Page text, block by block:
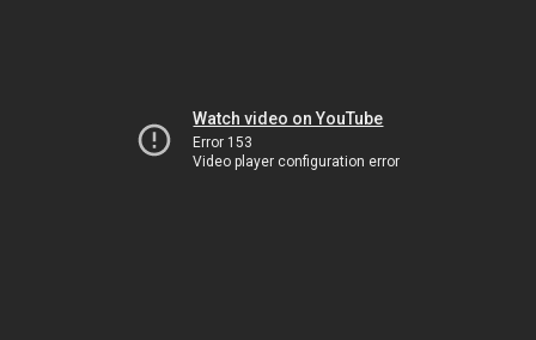
Watch video on YouTube
Error 153
Video player configuration error